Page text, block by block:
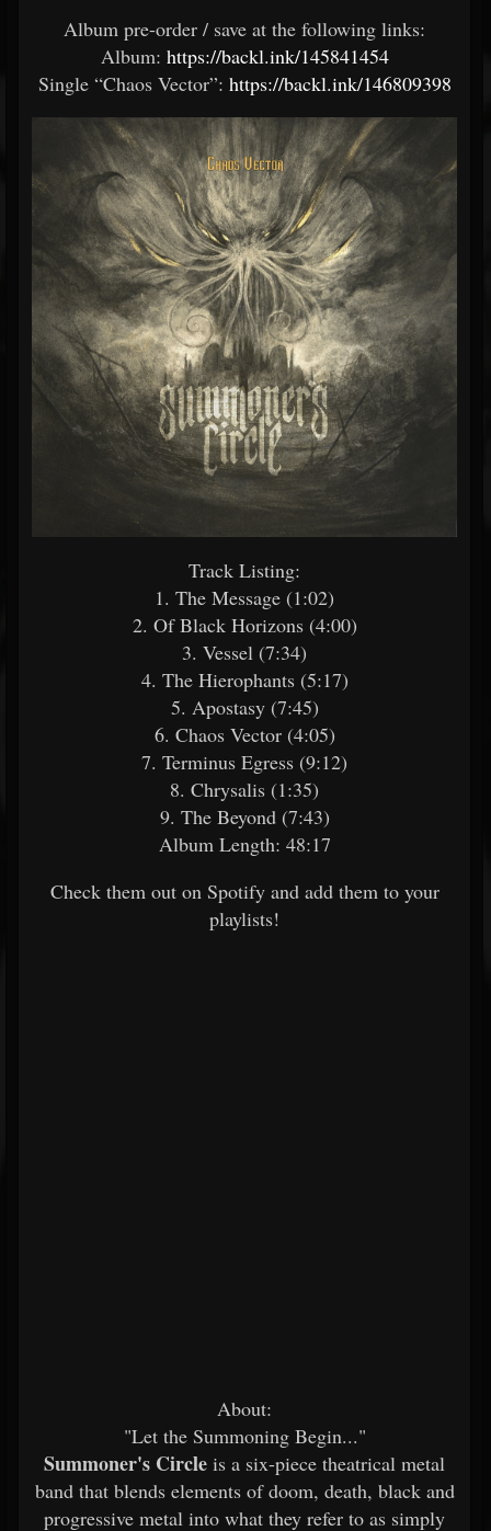
Album pre-order / save at the following links:
Album: https://backl.ink/145841454
Single “Chaos Vector”: https://backl.ink/146809398
Track Listing:
1. The Message (1:02)
2. Of Black Horizons (4:00)
3. Vessel (7:34)
4. The Hierophants (5:17)
5. Apostasy (7:45)
6. Chaos Vector (4:05)
7. Terminus Egress (9:12)
8. Chrysalis (1:35)
9. The Beyond (7:43)
Album Length: 48:17
Check them out on Spotify and add them to your
playlists!
About:
"Let the Summoning Begin..."
Summoner's Circle is a six-piece theatrical metal
band that blends elements of doom, death, black and
progressive metal into what they refer to as simply